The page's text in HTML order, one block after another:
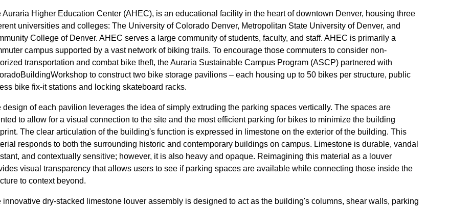
Auraria Higher Education Center (AHEC), is an educational facility in the heart of downtown Denver, housing three
universities and colleges: The University of Colorado Denver, Metropolitan State University of Denver, and
College of Denver. AHEC serves a large community of students, faculty, and staff. AHEC is primarily a
campus supported by a vast network of biking trails. To encourage those commuters to consider non-
transportation and combat bike theft, the Auraria Sustainable Campus Program (ASCP) partnered with
to construct two bike storage pavilions – each housing up to 50 bikes per structure, public
bike fix-it stations and locking skateboard racks.
design of each pavilion leverages the idea of simply extruding the parking spaces vertically. The spaces are
to allow for a visual connection to the site and the most efficient parking for bikes to minimize the building
The clear articulation of the building's function is expressed in limestone on the exterior of the building. This
responds to both the surrounding historic and contemporary buildings on campus. Limestone is durable, vandal
and contextually sensitive; however, it is also heavy and opaque. Reimagining this material as a louver
visual transparency that allows users to see if parking spaces are available while connecting those inside the
to context beyond.
innovative dry-stacked limestone louver assembly is designed to act as the building's columns, shear walls, parking